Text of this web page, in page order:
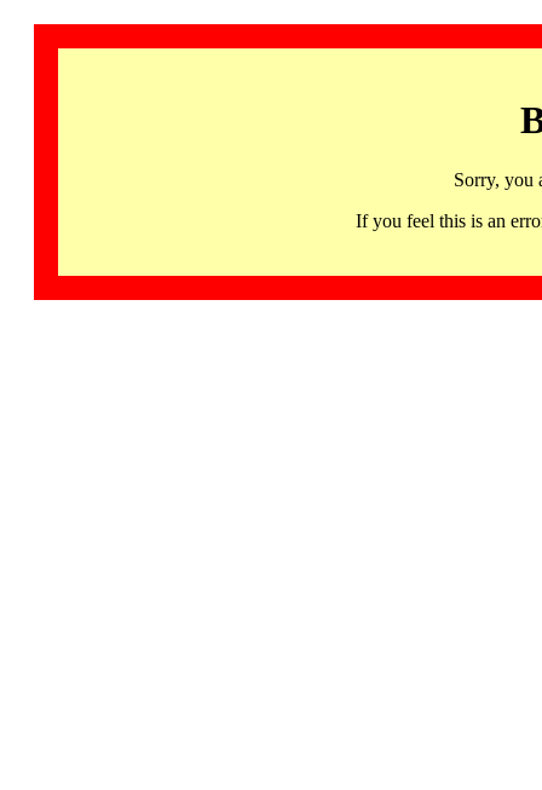
Sorry, you
If you feel this is an